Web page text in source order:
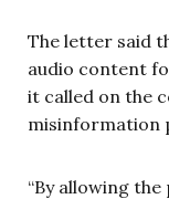
The letter said
audio content
it called on the
misinformation
“By allowing